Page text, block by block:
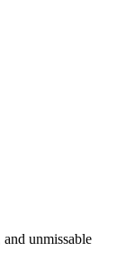
unmissable